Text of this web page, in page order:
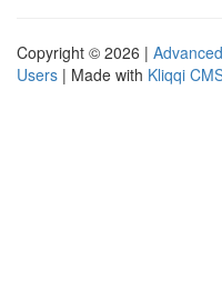
Copyright © 2026 |
Users | Made with Kliqqi